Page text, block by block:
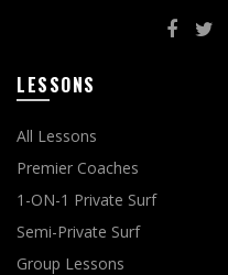
LESSONS
All Lessons
Premier Coaches
1-ON-1 Private Surf
Semi-Private Surf
Group Lessons